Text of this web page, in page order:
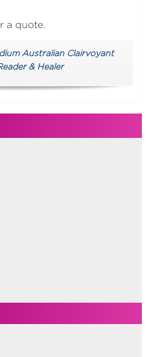
a quote.
Australian Clairvoyant
& Healer